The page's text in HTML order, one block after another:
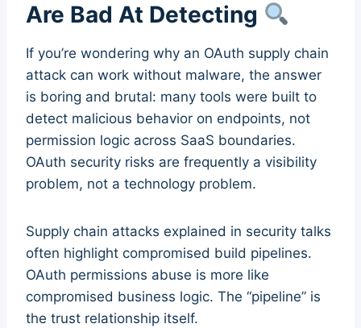
Are Bad At Detecting
If you’re wondering why an OAuth supply chain
attack can work without malware, the answer
is boring and brutal: many tools were built to
detect malicious behavior on endpoints, not
permission logic across SaaS boundaries.
OAuth security risks are frequently a visibility
problem, not a technology problem.
Supply chain attacks explained in security talks
often highlight compromised build pipelines.
OAuth permissions abuse is more like
compromised business logic. The “pipeline” is
the trust relationship itself.